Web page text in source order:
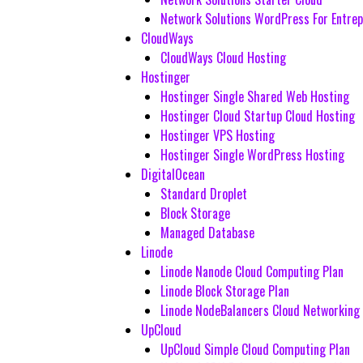
Network Solutions WordPress For
CloudWays
CloudWays Cloud Hosting
Hostinger
Hostinger Single Shared Web Hosting
Hostinger Cloud Startup Cloud Hosting
Hostinger VPS Hosting
Hostinger Single WordPress Hosting
DigitalOcean
Standard Droplet
Block Storage
Managed Database
Linode
Linode Nanode Cloud Computing Plan
Linode Block Storage Plan
Linode NodeBalancers Cloud Networking
UpCloud
UpCloud Simple Cloud Computing Plan